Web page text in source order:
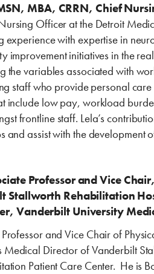
MBA, CRRN, Chief
Officer at the Detroit
with expertise in
improvement initiatives in the
the variables associated with
staff who provide personal
include low pay, workload
frontline staff. Lela’s
assist with the development
Professor and Vice
Stallworth Rehabilitation
Vanderbilt University
and Vice Chair of
Medical Director of Vanderbilt
Patient Care Center. He